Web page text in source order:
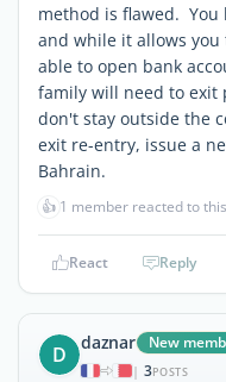
method is flawed. You
and while it allows
able to open bank
family will need to exit
don't stay outside the
exit re-entry, issue a
Bahrain.
👍 1 member reacted to
React Reply
D daznar New
| 3POSTS